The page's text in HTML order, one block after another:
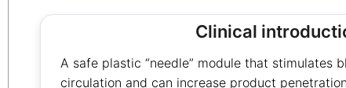
Clinical
A safe plastic “needle” module that stimulates
circulation and can increase product